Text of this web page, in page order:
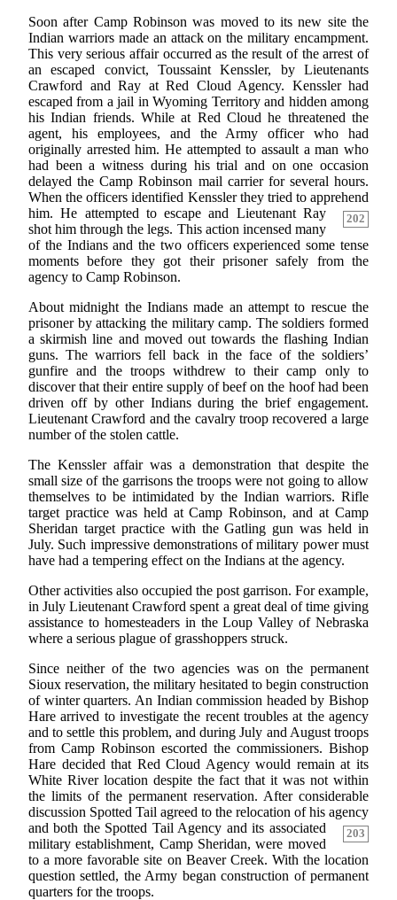
Soon after Camp Robinson was moved to its new site the
Indian warriors made an attack on the military encampment.
This very serious affair occurred as the result of the arrest of
an escaped convict, Toussaint Kenssler, by Lieutenants
Crawford and Ray at Red Cloud Agency. Kenssler had
escaped from a jail in Wyoming Territory and hidden among
his Indian friends. While at Red Cloud he threatened the
agent, his employees, and the Army officer who had
originally arrested him. He attempted to assault a man who
had been a witness during his trial and on one occasion
delayed the Camp Robinson mail carrier for several hours.
When the officers identified Kenssler they tried to apprehend
him. He attempted to escape and Lieutenant Ray
202
shot him through the legs. This action incensed many
of the Indians and the two officers experienced some tense
moments before they got their prisoner safely from the
agency to Camp Robinson.
About midnight the Indians made an attempt to rescue the
prisoner by attacking the military camp. The soldiers formed
a skirmish line and moved out towards the flashing Indian
guns. The warriors fell back in the face of the soldiers’
gunfire and the troops withdrew to their camp only to
discover that their entire supply of beef on the hoof had been
driven off by other Indians during the brief engagement.
Lieutenant Crawford and the cavalry troop recovered a large
number of the stolen cattle.
The Kenssler affair was a demonstration that despite the
small size of the garrisons the troops were not going to allow
themselves to be intimidated by the Indian warriors. Rifle
target practice was held at Camp Robinson, and at Camp
Sheridan target practice with the Gatling gun was held in
July. Such impressive demonstrations of military power must
have had a tempering effect on the Indians at the agency.
Other activities also occupied the post garrison. For example,
in July Lieutenant Crawford spent a great deal of time giving
assistance to homesteaders in the Loup Valley of Nebraska
where a serious plague of grasshoppers struck.
Since neither of the two agencies was on the permanent
Sioux reservation, the military hesitated to begin construction
of winter quarters. An Indian commission headed by Bishop
Hare arrived to investigate the recent troubles at the agency
and to settle this problem, and during July and August troops
from Camp Robinson escorted the commissioners. Bishop
Hare decided that Red Cloud Agency would remain at its
White River location despite the fact that it was not within
the limits of the permanent reservation. After considerable
discussion Spotted Tail agreed to the relocation of his agency
and both the Spotted Tail Agency
203
and its associated
military establishment, Camp Sheridan, were moved
to a more favorable site on Beaver Creek. With the location
question settled, the Army began construction of permanent
quarters for the troops.